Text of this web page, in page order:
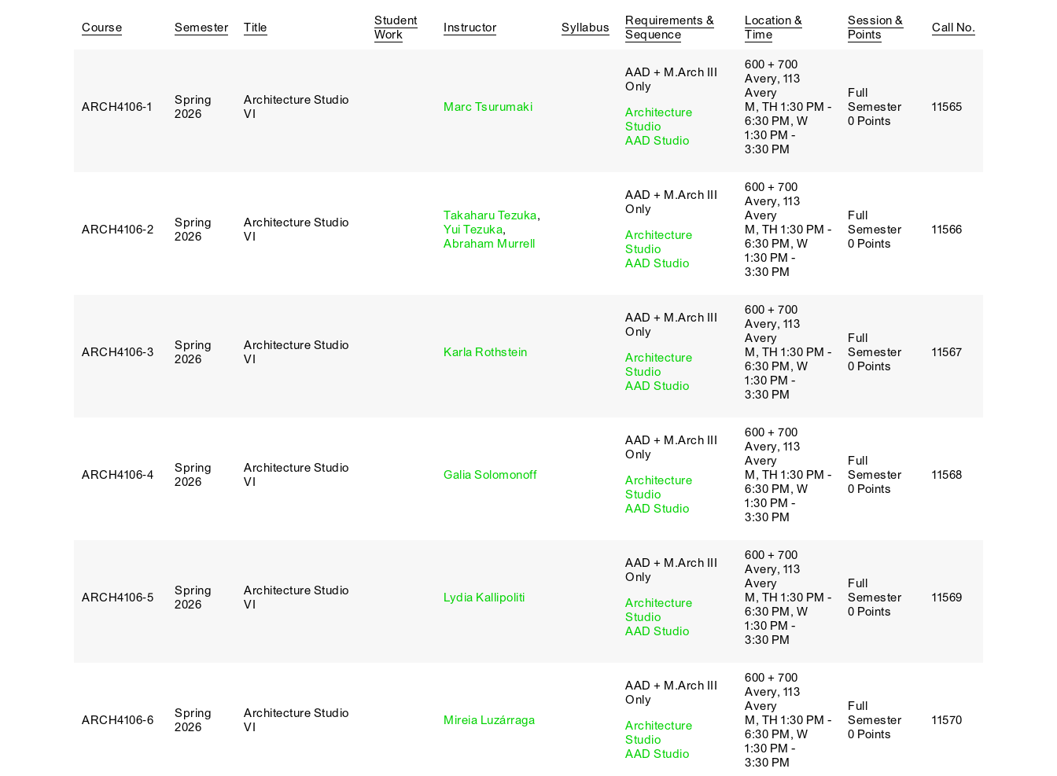
Course Semester Title
Student
Work
Instructor Syllabus
Requirements &
Sequence
Location &
Time
Session &
Points
Call No.
ARCH4106‑1
Spring
2026
Architecture Studio
VI
Marc Tsurumaki
AAD + M.Arch III
Only
Architecture
Studio
AAD Studio
600 + 700
Avery, 113
Avery
M, TH 1:30 PM -
6:30 PM, W
1:30 PM -
3:30 PM
Full
Semester
0 Points
11565
ARCH4106‑2
Spring
2026
Architecture Studio
VI
Takaharu Tezuka,
Yui Tezuka,
Abraham Murrell
AAD + M.Arch III
Only
Architecture
Studio
AAD Studio
600 + 700
Avery, 113
Avery
M, TH 1:30 PM -
6:30 PM, W
1:30 PM -
3:30 PM
Full
Semester
0 Points
11566
ARCH4106‑3
Spring
2026
Architecture Studio
VI
Karla Rothstein
AAD + M.Arch III
Only
Architecture
Studio
AAD Studio
600 + 700
Avery, 113
Avery
M, TH 1:30 PM -
6:30 PM, W
1:30 PM -
3:30 PM
Full
Semester
0 Points
11567
ARCH4106‑4
Spring
2026
Architecture Studio
VI
Galia Solomonoff
AAD + M.Arch III
Only
Architecture
Studio
AAD Studio
600 + 700
Avery, 113
Avery
M, TH 1:30 PM -
6:30 PM, W
1:30 PM -
3:30 PM
Full
Semester
0 Points
11568
ARCH4106‑5
Spring
2026
Architecture Studio
VI
Lydia Kallipoliti
AAD + M.Arch III
Only
Architecture
Studio
AAD Studio
600 + 700
Avery, 113
Avery
M, TH 1:30 PM -
6:30 PM, W
1:30 PM -
3:30 PM
Full
Semester
0 Points
11569
ARCH4106‑6
Spring
2026
Architecture Studio
VI
Mireia Luzárraga
AAD + M.Arch III
Only
Architecture
Studio
AAD Studio
600 + 700
Avery, 113
Avery
M, TH 1:30 PM -
6:30 PM, W
1:30 PM -
3:30 PM
Full
Semester
0 Points
11570